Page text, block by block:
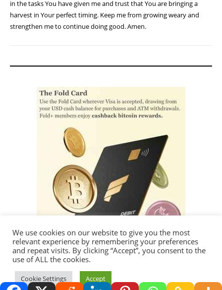
in the tasks You have given me and trust that You are bringing a
harvest in Your perfect timing. Keep me from growing weary and
strengthen me to continue doing good. Amen.
We use cookies on our website to give you the most
relevant experience by remembering your preferences
and repeat visits. By clicking “Accept”, you consent to the
use of ALL the cookies.
Cookie Settings Accept